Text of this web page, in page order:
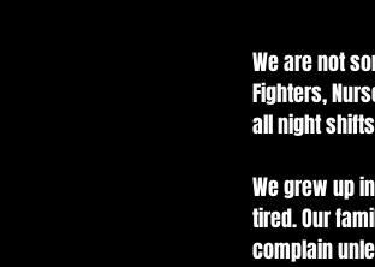
We are not
Fighters,
all night
We grew up
tired. Our
complain